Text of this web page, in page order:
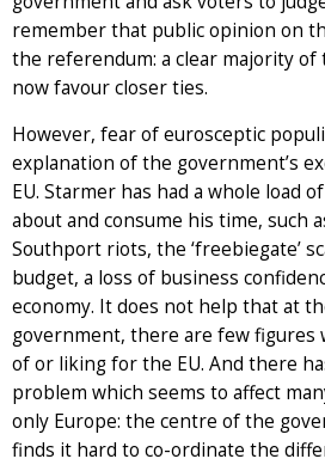
remember that public opinion on
the referendum: a clear majority of
now favour closer ties.
However, fear of eurosceptic
explanation of the government’s
EU. Starmer has had a whole load
about and consume his time, such
Southport riots, the ‘freebiegate’
budget, a loss of business
economy. It does not help that at
government, there are few figures
of or liking for the EU. And there
problem which seems to affect
only Europe: the centre of the
finds it hard to co-ordinate the